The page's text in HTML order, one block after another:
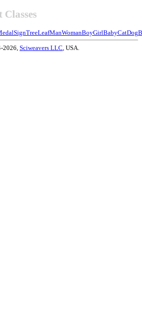
SignTreeLeafManWomanBoyGirlBabyCatDog
Sciweavers LLC , USA.